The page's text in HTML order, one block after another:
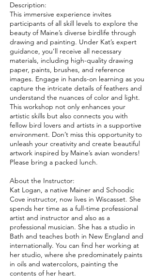
Description:
This immersive experience invites
participants of all skill levels to explore the
beauty of Maine’s diverse birdlife through
drawing and painting. Under Kat’s expert
guidance, you’ll receive all necessary
materials, including high-quality drawing
paper, paints, brushes, and reference
images. Engage in hands-on learning as you
capture the intricate details of feathers and
understand the nuances of color and light.
This workshop not only enhances your
artistic skills but also connects you with
fellow bird lovers and artists in a supportive
environment. Don’t miss this opportunity to
unleash your creativity and create beautiful
artwork inspired by Maine’s avian wonders!
Please bring a packed lunch.
About the Instructor:
Kat Logan, a native Mainer and Schoodic
Cove instructor, now lives in Wiscasset. She
spends her time as a full-time professional
artist and instructor and also as a
professional musician. She has a studio in
Bath and teaches both in New England and
internationally. You can find her working at
her studio, where she predominately paints
in oils and watercolors, painting the
contents of her heart.